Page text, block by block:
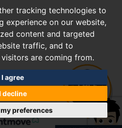
tracking technologies to
experience on our website,
content and targeted
traffic, and to
are coming from.
I agree
decline
preferences